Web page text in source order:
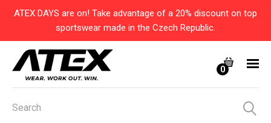
ATEX DAYS are on! Take advantage of a 20% discount on top
sportswear made in the Czech Republic.
0